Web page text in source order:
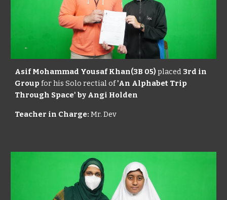
Asif Mohammad Yousaf Khan(3B 05) placed 3rd in
Group for his Solo rectial of'An Alphabet Trip
Through Space' by Angi Holden
Teacher in Charge:Mr. Dev